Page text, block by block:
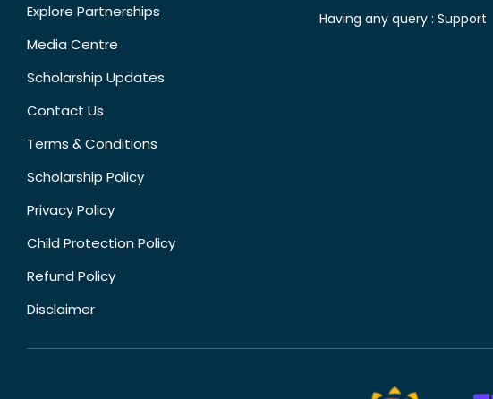
Explore Partnerships
Media Centre
Scholarship Updates
Contact Us
Terms & Conditions
Scholarship Policy
Privacy Policy
Child Protection Policy
Refund Policy
Disclaimer
Having any query : Support